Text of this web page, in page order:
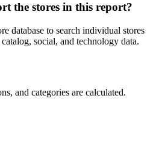
the stores in this report?
database to search individual stores
social, and technology data.
and categories are calculated.